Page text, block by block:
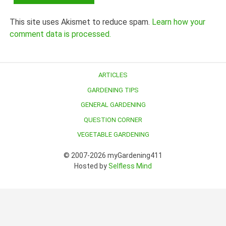
This site uses Akismet to reduce spam. Learn how your
comment data is processed.
ARTICLES
GARDENING TIPS
GENERAL GARDENING
QUESTION CORNER
VEGETABLE GARDENING
© 2007-2026 myGardening411
Hosted bySelfless Mind